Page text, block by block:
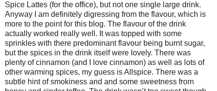
Spice Lattes (for the office), but not one single large drink.
Anyway I am definitely digressing from the flavour, which is
more to the point for this blog. The flavour of the drink
actually worked really well. It was topped with some
sprinkles with there predominant flavour being burnt sugar,
but the spices in the drink itself were lovely. There was
plenty of cinnamon (and I love cinnamon) as well as lots of
other warming spices, my guess is Allspice. There was a
subtle hint of smokiness and and some sweetness from